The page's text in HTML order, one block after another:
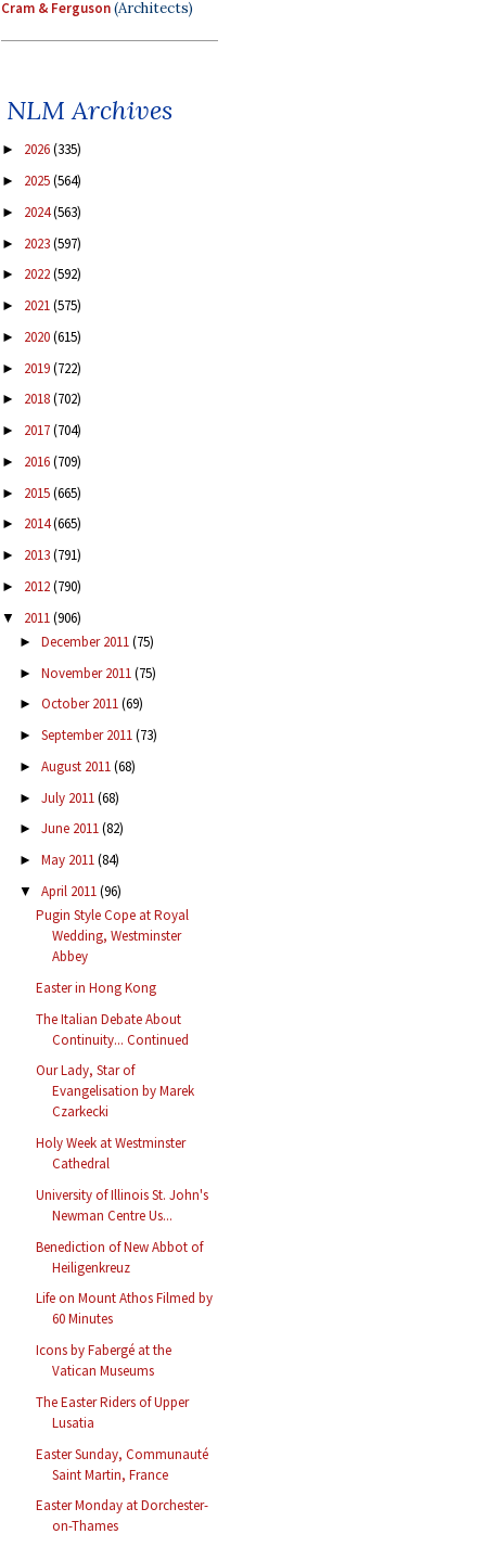
Cram & Ferguson(Architects)
NLM Archives
► 2026(335)
► 2025(564)
► 2024(563)
► 2023(597)
► 2022(592)
► 2021(575)
► 2020(615)
► 2019(722)
► 2018(702)
► 2017(704)
► 2016(709)
► 2015(665)
► 2014(665)
► 2013(791)
► 2012(790)
▼ 2011(906)
► December 2011(75)
► November 2011(75)
► October 2011(69)
► September 2011(73)
► August 2011(68)
► July 2011(68)
► June 2011(82)
► May 2011(84)
▼ April 2011(96)
Pugin Style Cope at Royal
Wedding, Westminster
Abbey
Easter in Hong Kong
The Italian Debate About
Continuity... Continued
Our Lady, Star of
Evangelisation by Marek
Czarkecki
Holy Week at Westminster
Cathedral
University of Illinois St. John's
Newman Centre Us...
Benediction of New Abbot of
Heiligenkreuz
Life on Mount Athos Filmed by
60 Minutes
Icons by Fabergé at the
Vatican Museums
The Easter Riders of Upper
Lusatia
Easter Sunday, Communauté
Saint Martin, France
Easter Monday at Dorchester-
on-Thames